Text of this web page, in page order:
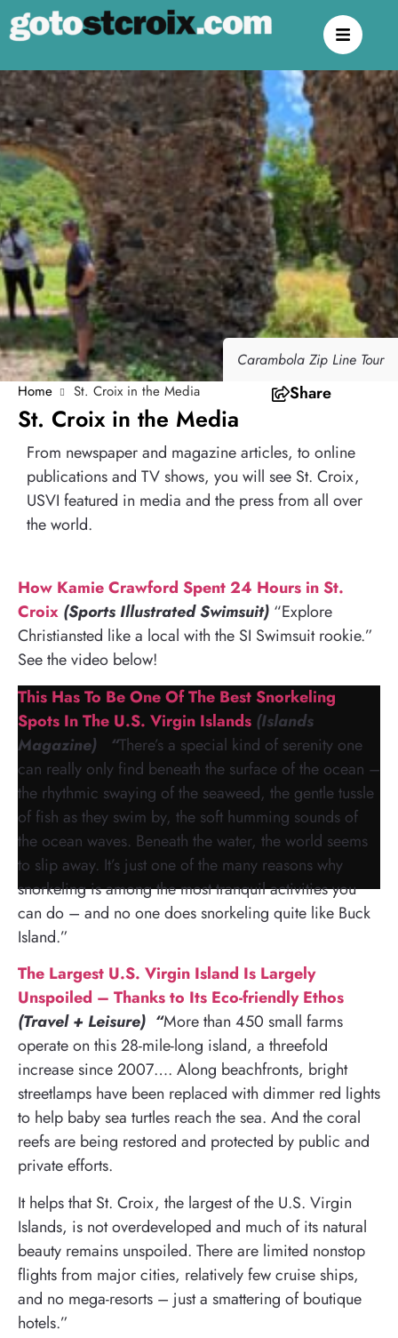
Carambola Zip Line Tour
Home St. Croix in the Media Share
St. Croix in the Media
From newspaper and magazine articles, to online
publications and TV shows, you will see St. Croix,
USVI featured in media and the press from all over
the world.
How Kamie Crawford Spent 24 Hours in St.
Croix (Sports Illustrated Swimsuit) “Explore
Christiansted like a local with the SI Swimsuit rookie.”
See the video below!
This Has To Be One Of The Best Snorkeling
Spots In The U.S. Virgin Islands (Islands
Magazine) “There’s a special kind of serenity one
can really only find beneath the surface of the ocean –
the rhythmic swaying of the seaweed, the gentle tussle
of fish as they swim by, the soft humming sounds of
the ocean waves. Beneath the water, the world seems
to slip away. It’s just one of the many reasons why
snorkeling is among the most tranquil activities you
can do – and no one does snorkeling quite like Buck
Island.”
The Largest U.S. Virgin Island Is Largely
Unspoiled – Thanks to Its Eco-friendly Ethos
(Travel + Leisure) “More than 450 small farms
operate on this 28-mile-long island, a threefold
increase since 2007…. Along beachfronts, bright
streetlamps have been replaced with dimmer red lights
to help baby sea turtles reach the sea. And the coral
reefs are being restored and protected by public and
private efforts.
It helps that St. Croix, the largest of the U.S. Virgin
Islands, is not overdeveloped and much of its natural
beauty remains unspoiled. There are limited nonstop
flights from major cities, relatively few cruise ships,
and no mega-resorts – just a smattering of boutique
hotels.”